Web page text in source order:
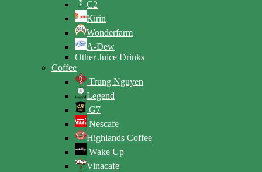
C2
Kirin
Wonderfarm
A-Dew
Other Juice Drinks
Coffee
Trung Nguyen
Legend
G7
Nescafe
Highlands Coffee
Wake Up
Vinacafe